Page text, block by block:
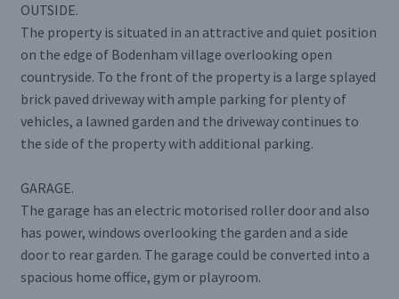
OUTSIDE.
The property is situated in an attractive and quiet position
on the edge of Bodenham village overlooking open
countryside. To the front of the property is a large splayed
brick paved driveway with ample parking for plenty of
vehicles, a lawned garden and the driveway continues to
the side of the property with additional parking.
GARAGE.
The garage has an electric motorised roller door and also
has power, windows overlooking the garden and a side
door to rear garden. The garage could be converted into a
spacious home office, gym or playroom.